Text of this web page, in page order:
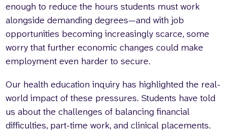
enough to reduce the hours students must work
alongside demanding degrees—and with job
opportunities becoming increasingly scarce, some
worry that further economic changes could make
employment even harder to secure.
Our health education inquiry has highlighted the real-
world impact of these pressures. Students have told
us about the challenges of balancing financial
difficulties, part-time work, and clinical placements.